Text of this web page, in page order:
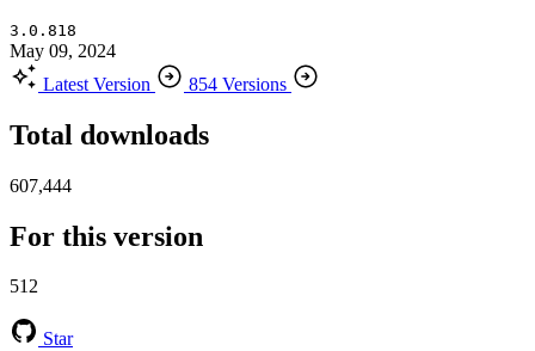
3.0.818
May 09, 2024
Latest Version
854 Versions
Total downloads
607,444
For this version
512
Star